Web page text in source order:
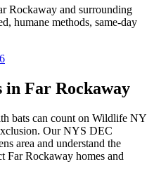
Rockaway and surrounding
humane methods, same-day
in Far Rockaway
bats can count on Wildlife NY
Our NYS DEC
area and understand the
Far Rockaway homes and